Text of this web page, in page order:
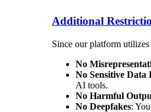
Additional
Since our platform
No
No Sensitive Data
AI tools.
No Harmful
No Deepfakes: